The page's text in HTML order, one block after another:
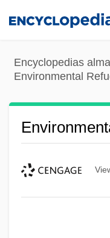
content
Encyclopedias
Environmental